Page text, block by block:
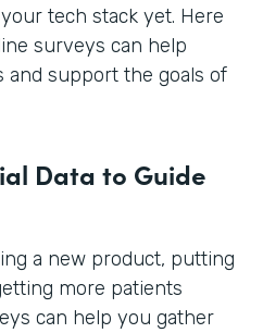
tech stack yet. Here
surveys can help
support the goals of
Data to Guide
a new product, putting
more patients
can help you gather